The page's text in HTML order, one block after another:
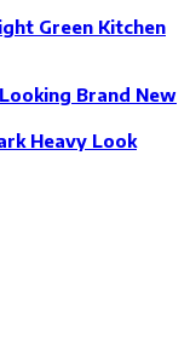
Green Kitchen
Brand New
Heavy Look